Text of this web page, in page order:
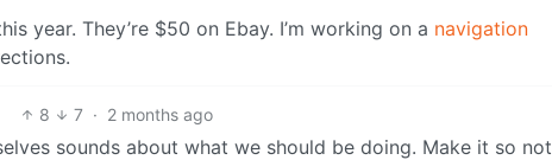
year. They’re $50 on Ebay. I’m working on a navigation
8 7 · 2 months ago
sounds about what we should be doing. Make it so not